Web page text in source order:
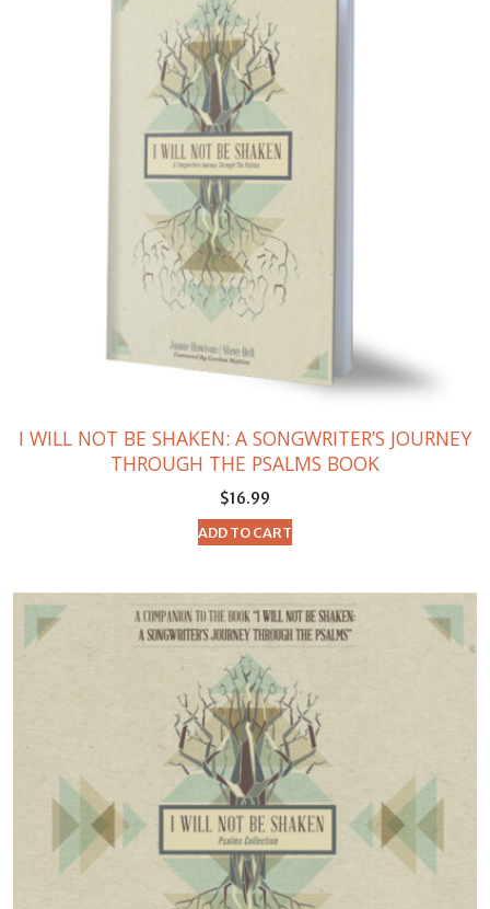
I WILL NOT BE SHAKEN: A SONGWRITER’S JOURNEY
THROUGH THE PSALMS BOOK
$16.99
ADD TO CART